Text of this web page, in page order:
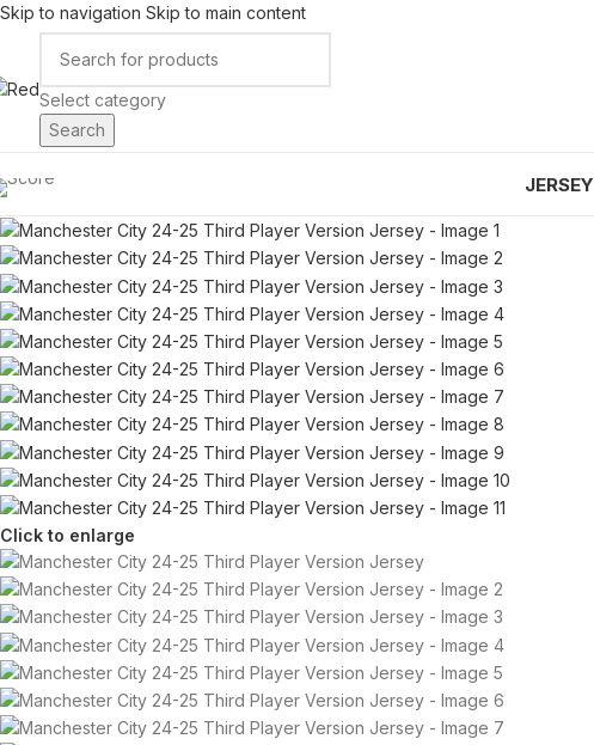
Skip to navigation Skip to main content
Select category
Search
JERSEY
Click to enlarge